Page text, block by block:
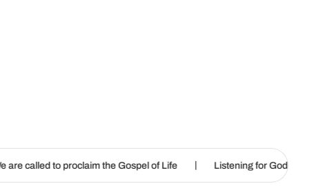
the Gospel of Life | Listening for God’s call |